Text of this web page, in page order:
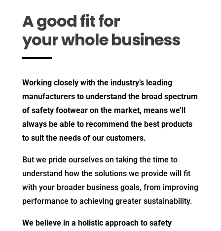
A good fit for
your whole business
Working closely with the industry’s leading
manufacturers to understand the broad spectrum
of safety footwear on the market, means we’ll
always be able to recommend the best products
to suit the needs of our customers.
But we pride ourselves on taking the time to
understand how the solutions we provide will fit
with your broader business goals, from improving
performance to achieving greater sustainability.
We believe in a holistic approach to safety